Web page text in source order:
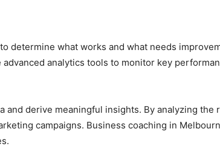
determine what works and what needs
analytics tools to monitor key
derive meaningful insights. By analyzing the
campaigns. Business coaching in